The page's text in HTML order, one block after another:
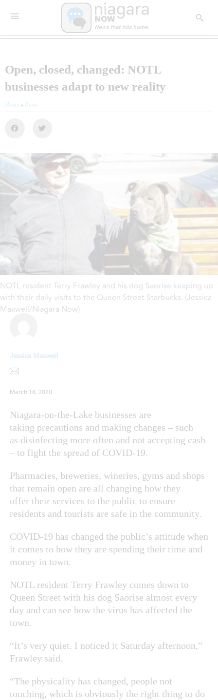
Open, closed, changed: NOTL
businesses adapt to new reality
Home » News
NOTL resident Terry Frawley and his dog Saorise keeping up
with their daily visits to the Queen Street Starbucks. (Jessica
Maxwell/Niagara Now)
Jessica Maxwell
March 18, 2020
Niagara-on-the-Lake businesses are
taking precautions and making changes – such
as disinfecting more often and not accepting cash
– to fight the spread of COVID-19.
Pharmacies, breweries, wineries, gyms and shops
that remain open are all changing how they
offer their services to the public to ensure
residents and tourists are safe in the community.
COVID-19 has changed the public’s attitude when
it comes to how they are spending their time and
money in town.
NOTL resident Terry Frawley comes down to
Queen Street with his dog Saorise almost every
day and can see how the virus has affected the
town.
“It’s very quiet. I noticed it Saturday afternoon,”
Frawley said.
“The physicality has changed, people not
touching, which is obviously the right thing to do